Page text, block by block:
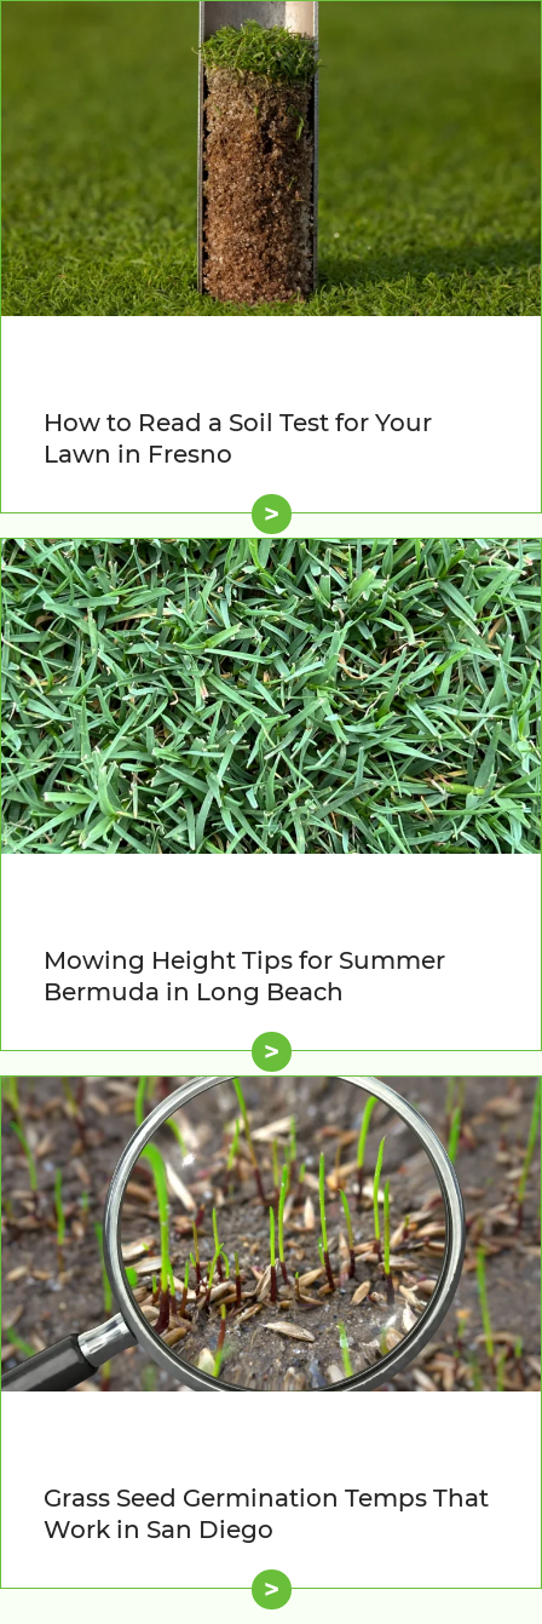
How to Read a Soil Test for Your
Lawn in Fresno
>
Mowing Height Tips for Summer
Bermuda in Long Beach
>
Grass Seed Germination Temps That
Work in San Diego
>